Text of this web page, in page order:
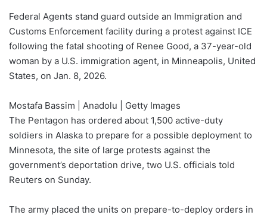
Federal Agents stand guard outside an Immigration and
Customs Enforcement facility during a protest against ICE
following the fatal shooting of Renee Good, a 37-year-old
woman by a U.S. immigration agent, in Minneapolis, United
States, on Jan. 8, 2026.
Mostafa Bassim | Anadolu | Getty Images
The Pentagon has ordered about 1,500 active-duty
soldiers in Alaska to prepare for a possible deployment to
Minnesota, the site of large protests against the
government’s deportation drive, two U.S. officials told
Reuters on Sunday.
The army placed the units on prepare-to-deploy orders in